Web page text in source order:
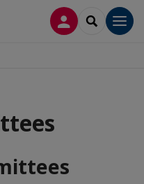
LOG INSEARCH